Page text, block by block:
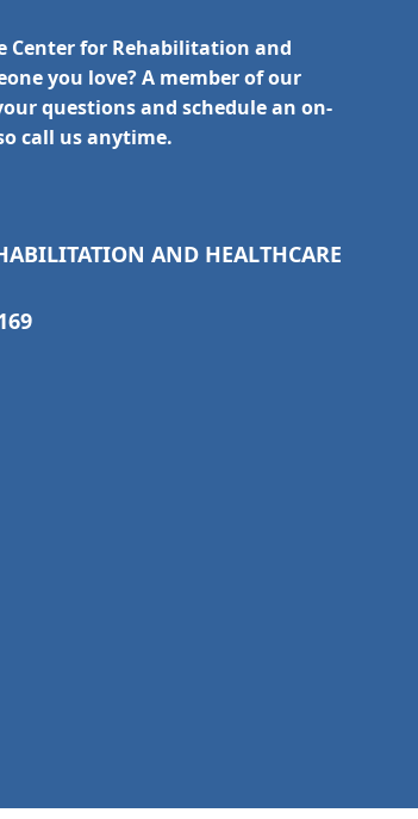
Center for Rehabilitation and
you love? A member of our
questions and schedule an on-
call us anytime.
AND HEALTHCARE